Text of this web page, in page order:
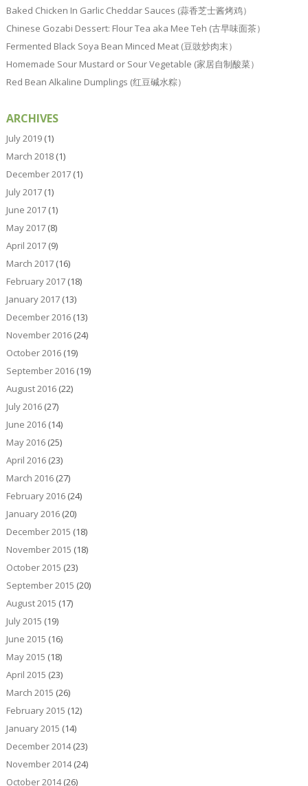
Baked Chicken In Garlic Cheddar Sauces (蒜香芝士酱烤鸡）
Chinese Gozabi Dessert: Flour Tea aka Mee Teh (古早味面茶）
Fermented Black Soya Bean Minced Meat (豆豉炒肉末）
Homemade Sour Mustard or Sour Vegetable (家居自制酸菜）
Red Bean Alkaline Dumplings (红豆碱水粽）
ARCHIVES
July 2019(1)
March 2018(1)
December 2017(1)
July 2017(1)
June 2017(1)
May 2017(8)
April 2017(9)
March 2017(16)
February 2017(18)
January 2017(13)
December 2016(13)
November 2016(24)
October 2016(19)
September 2016(19)
August 2016(22)
July 2016(27)
June 2016(14)
May 2016(25)
April 2016(23)
March 2016(27)
February 2016(24)
January 2016(20)
December 2015 (18)
November 2015 (18)
October 2015 (23)
September 2015 (20)
August 2015 (17)
July 2015 (19)
June 2015 (16)
May 2015 (18)
April 2015 (23)
March 2015 (26)
February 2015 (12)
January 2015 (14)
December 2014(23)
November 2014(24)
October 2014(26)